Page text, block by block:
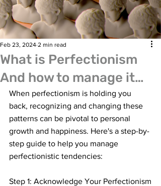
What is Perfectionism
And how to manage it…
Feb 23, 2024 2 min read
When perfectionism is holding you
back, recognizing and changing these
patterns can be pivotal to personal
growth and happiness. Here's a step-by-
step guide to help you manage
perfectionistic tendencies:
Step 1: Acknowledge Your Perfectionism